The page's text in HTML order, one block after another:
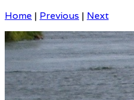
Home | Previous | Next